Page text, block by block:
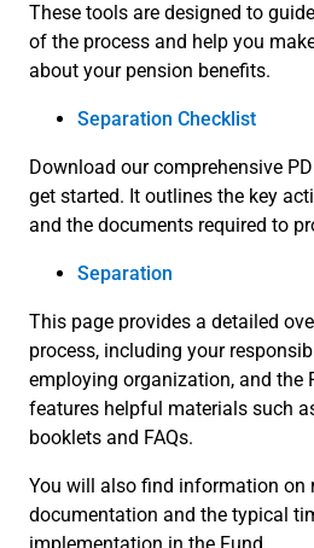
These tools are designed to
of the process and help you
about your pension benefits.
Separation Checklist
Download our comprehensive
get started. It outlines the key
and the documents required to
Separation
This page provides a detailed
process, including your
employing organization, and the
features helpful materials such
booklets and FAQs.
You will also find information on
documentation and the typical